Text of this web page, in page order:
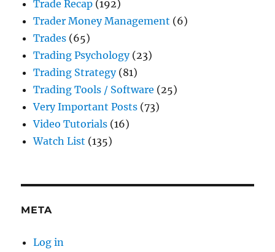
Trade Recap (192)
Trader Money Management (6)
Trades (65)
Trading Psychology(23)
Trading Strategy(81)
Trading Tools / Software (25)
Very Important Posts (73)
Video Tutorials (16)
Watch List (135)
META
Log in